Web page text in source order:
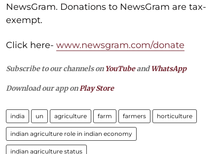
NewsGram. Donations to NewsGram are tax-
exempt.
Click here- www.newsgram.com/donate
Subscribe to our channels on YouTubeandWhatsApp
Download our app on Play Store
india un agriculture farm farmers horticulture
indian agriculture role in indian economy
indian agriculture status